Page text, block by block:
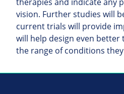
vision. Further studies will
current trials will provide
will help design even better
the range of conditions